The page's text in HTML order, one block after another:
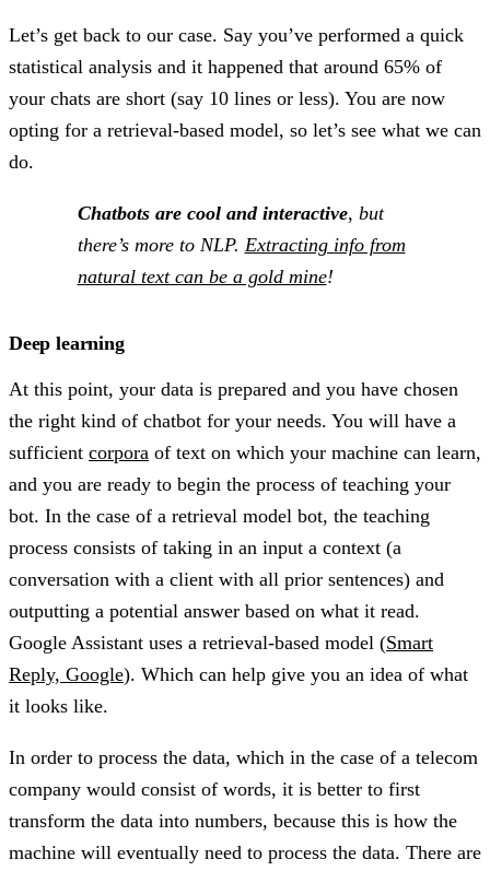
Let’s get back to our case. Say you’ve performed a quick
statistical analysis and it happened that around 65% of
your chats are short (say 10 lines or less). You are now
opting for a retrieval-based model, so let’s see what we can
do.
Chatbots are cool and interactive, but
there’s more to NLP. Extracting info from
natural text can be a gold mine!
Deep learning
At this point, your data is prepared and you have chosen
the right kind of chatbot for your needs. You will have a
sufficient corpora of text on which your machine can learn,
and you are ready to begin the process of teaching your
bot. In the case of a retrieval model bot, the teaching
process consists of taking in an input a context (a
conversation with a client with all prior sentences) and
outputting a potential answer based on what it read.
Google Assistant uses a retrieval-based model (Smart
Reply, Google). Which can help give you an idea of what
it looks like.
In order to process the data, which in the case of a telecom
company would consist of words, it is better to first
transform the data into numbers, because this is how the
machine will eventually need to process the data. There are